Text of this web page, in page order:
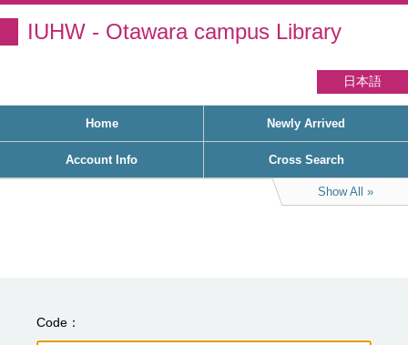
IUHW - Otawara campus Library
日本語
Home Newly Arrived
Account Info Cross Search
Show All
Code